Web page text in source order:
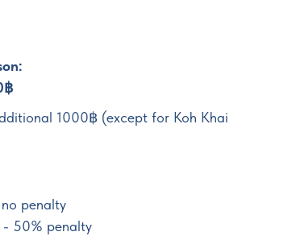
฿
1000฿ (except for Koh Khai
penalty
- 50% penalty